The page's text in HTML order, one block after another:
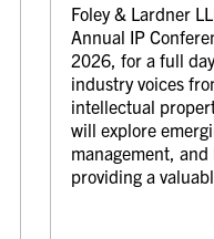
Foley & Lardner
Annual IP
2026, for a full
industry voices
intellectual
will explore
management, and
providing a